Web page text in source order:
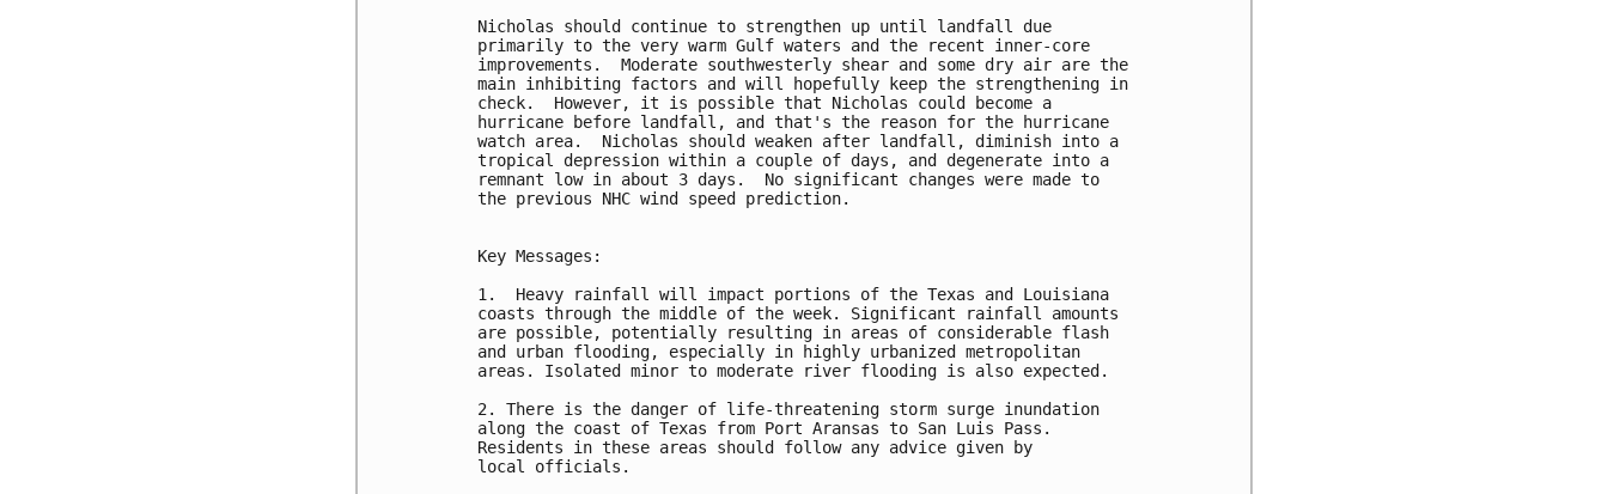
Nicholas should continue to strengthen up until landfall due
primarily to the very warm Gulf waters and the recent inner-core
improvements.  Moderate southwesterly shear and some dry air are the
main inhibiting factors and will hopefully keep the strengthening in
check.  However, it is possible that Nicholas could become a
hurricane before landfall, and that's the reason for the hurricane
watch area.  Nicholas should weaken after landfall, diminish into a
tropical depression within a couple of days, and degenerate into a
remnant low in about 3 days.  No significant changes were made to
the previous NHC wind speed prediction.
Key Messages:
1.  Heavy rainfall will impact portions of the Texas and Louisiana
coasts through the middle of the week. Significant rainfall amounts
are possible, potentially resulting in areas of considerable flash
and urban flooding, especially in highly urbanized metropolitan
areas. Isolated minor to moderate river flooding is also expected.
2. There is the danger of life-threatening storm surge inundation
along the coast of Texas from Port Aransas to San Luis Pass.
Residents in these areas should follow any advice given by
local officials.